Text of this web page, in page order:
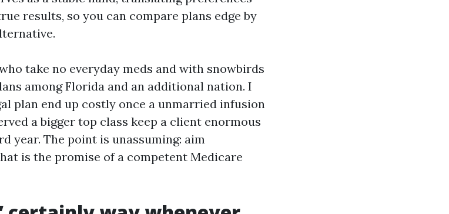
results, so you can compare plans edge by
take no everyday meds and with snowbirds
among Florida and an additional nation. I
plan end up costly once a unmarried infusion
a bigger top class keep a client enormous
year. The point is unassuming: aim
is the promise of a competent Medicare